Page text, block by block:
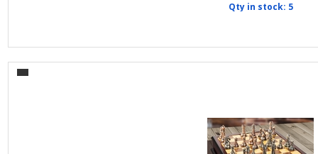
Qty in stock: 5